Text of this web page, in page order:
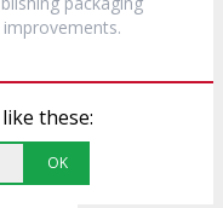
these:
OK